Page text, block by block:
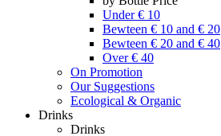
Under € 10
Bewteen € 10 and € 20
Bewteen € 20 and € 40
Over € 40
On Promotion
Our Suggestions
Ecological & Organic
Drinks
Drinks